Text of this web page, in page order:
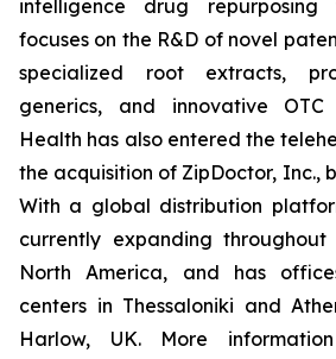
intelligence drug repurposing
focuses on the R&D of novel
specialized root extracts,
generics, and innovative OTC
Health has also entered the
the acquisition of ZipDoctor, Inc.,
With a global distribution
currently expanding
North America, and has
centers in Thessaloniki and
Harlow, UK. More